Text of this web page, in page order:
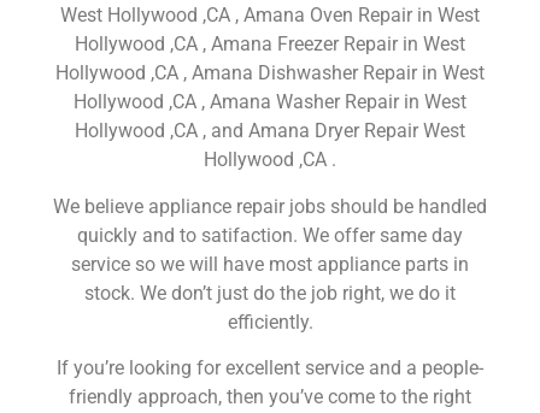
West Hollywood ,CA , Amana Oven Repair in West
Hollywood ,CA , Amana Freezer Repair in West
Hollywood ,CA , Amana Dishwasher Repair in West
Hollywood ,CA , Amana Washer Repair in West
Hollywood ,CA , and Amana Dryer Repair West
Hollywood ,CA .
We believe appliance repair jobs should be handled
quickly and to satifaction. We offer same day
service so we will have most appliance parts in
stock. We don’t just do the job right, we do it
efficiently.
If you’re looking for excellent service and a people-
friendly approach, then you’ve come to the right